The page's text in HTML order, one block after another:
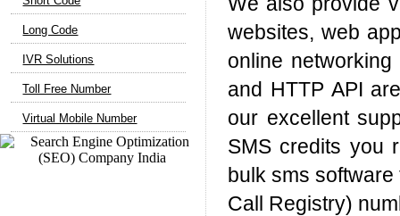
Long Code
IVR Solutions
Toll Free Number
Virtual Mobile Number
websites, web
online
and HTTP API
our excellent
SMS credits you
bulk sms
Call Registry)